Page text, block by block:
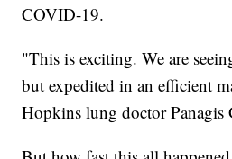
COVID-19.
"This is exciting. We are
but expedited in an efficient
Hopkins lung doctor Panagis